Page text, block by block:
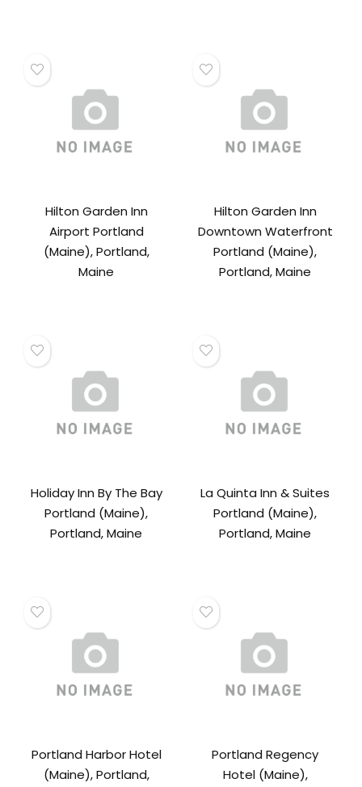
Hilton Garden Inn
Airport Portland
(Maine), Portland,
Maine
Hilton Garden Inn
Downtown Waterfront
Portland (Maine),
Portland, Maine
Holiday Inn By The Bay
Portland (Maine),
Portland, Maine
La Quinta Inn & Suites
Portland (Maine),
Portland, Maine
Portland Harbor Hotel
(Maine), Portland,
Portland Regency
Hotel (Maine),